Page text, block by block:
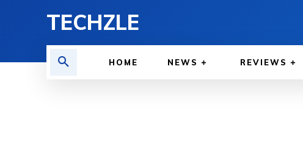
TECHZLE
HOME NEWS REVIEWS